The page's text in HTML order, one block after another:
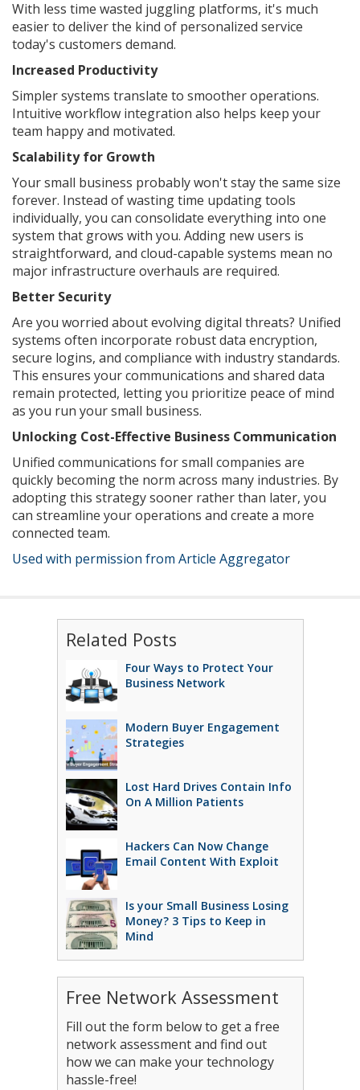
With less time wasted juggling platforms, it's much
easier to deliver the kind of personalized service
today's customers demand.
Increased Productivity
Simpler systems translate to smoother operations.
Intuitive workflow integration also helps keep your
team happy and motivated.
Scalability for Growth
Your small business probably won't stay the same size
forever. Instead of wasting time updating tools
individually, you can consolidate everything into one
system that grows with you. Adding new users is
straightforward, and cloud-capable systems mean no
major infrastructure overhauls are required.
Better Security
Are you worried about evolving digital threats? Unified
systems often incorporate robust data encryption,
secure logins, and compliance with industry standards.
This ensures your communications and shared data
remain protected, letting you prioritize peace of mind
as you run your small business.
Unlocking Cost-Effective Business Communication
Unified communications for small companies are
quickly becoming the norm across many industries. By
adopting this strategy sooner rather than later, you
can streamline your operations and create a more
connected team.
Used with permission from Article Aggregator
Related Posts
Four Ways to Protect Your
Business Network
Modern Buyer Engagement
Strategies
Lost Hard Drives Contain Info
On A Million Patients
Hackers Can Now Change
Email Content With Exploit
Is your Small Business Losing
Money? 3 Tips to Keep in
Mind
Free Network Assessment
Fill out the form below to get a free
network assessment and find out
how we can make your technology
hassle-free!